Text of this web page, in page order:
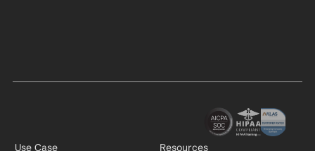
Use Case Resources